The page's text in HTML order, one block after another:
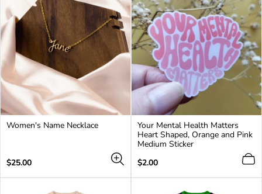
Women's Name Necklace
Regular
$25.00
Your Mental Health Matters
Heart Shaped, Orange and Pink
Medium Sticker
Regular
$2.00